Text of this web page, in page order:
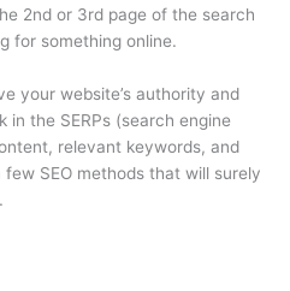
2nd or 3rd page of the search
for something online.
your website’s authority and
in the SERPs (search engine
relevant keywords, and
SEO methods that will surely